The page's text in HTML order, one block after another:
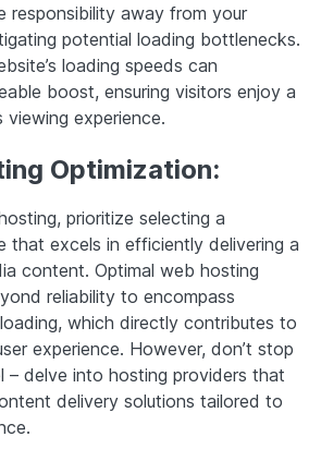
responsibility away from your
potential loading bottlenecks.
loading speeds can
boost, ensuring visitors enjoy a
experience.
Optimization:
prioritize selecting a
that excels in efficiently delivering a
content. Optimal web hosting
reliability to encompass
which directly contributes to
experience. However, don’t stop
– delve into hosting providers that
delivery solutions tailored to